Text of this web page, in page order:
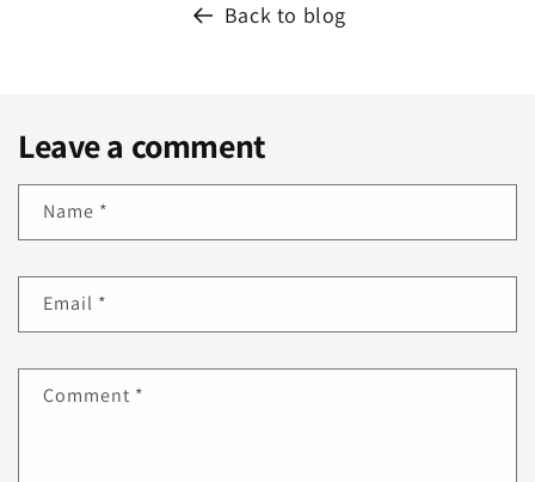
Back to blog
Leave a comment
Name *
Email *
Comment *